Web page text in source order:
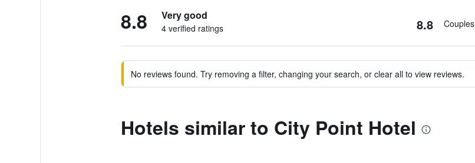
8.8 Very good
4 verified ratings 8.8 Couples
No reviews found. Try removing a filter, changing your search, or clear all to view reviews.
Hotels similar to City Point Hotel